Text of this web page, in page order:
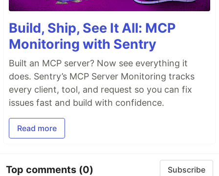
Build, Ship, See It All: MCP
Monitoring with Sentry
Built an MCP server? Now see everything it
does. Sentry’s MCP Server Monitoring tracks
every client, tool, and request so you can fix
issues fast and build with confidence.
Read more
Top comments (0) Subscribe